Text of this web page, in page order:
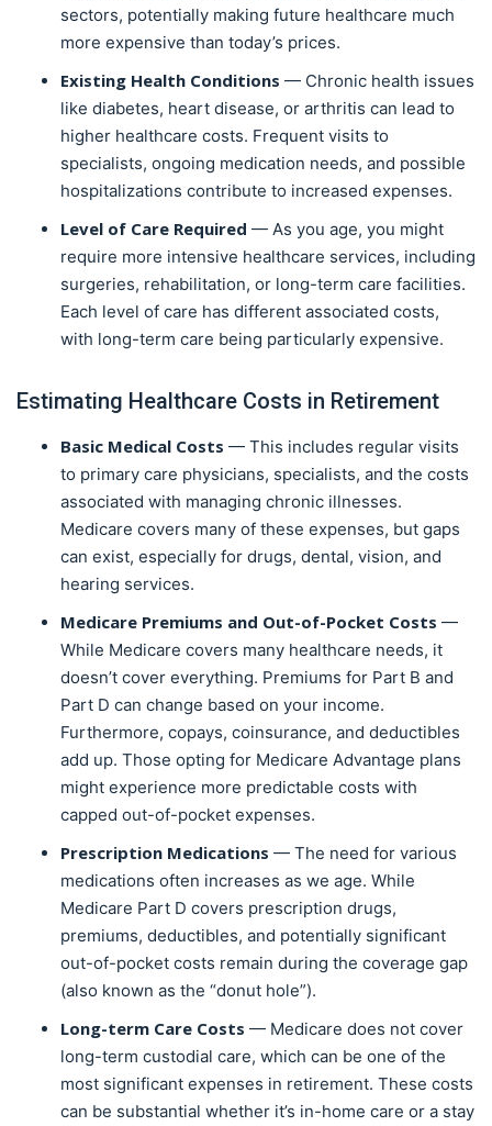
sectors, potentially making future healthcare much
more expensive than today’s prices.
Existing Health Conditions — Chronic health issues
like diabetes, heart disease, or arthritis can lead to
higher healthcare costs. Frequent visits to
specialists, ongoing medication needs, and possible
hospitalizations contribute to increased expenses.
Level of Care Required — As you age, you might
require more intensive healthcare services, including
surgeries, rehabilitation, or long-term care facilities.
Each level of care has different associated costs,
with long-term care being particularly expensive.
Estimating Healthcare Costs in Retirement
Basic Medical Costs — This includes regular visits
to primary care physicians, specialists, and the costs
associated with managing chronic illnesses.
Medicare covers many of these expenses, but gaps
can exist, especially for drugs, dental, vision, and
hearing services.
Medicare Premiums and Out-of-Pocket Costs —
While Medicare covers many healthcare needs, it
doesn’t cover everything. Premiums for Part B and
Part D can change based on your income.
Furthermore, copays, coinsurance, and deductibles
add up. Those opting for Medicare Advantage plans
might experience more predictable costs with
capped out-of-pocket expenses.
Prescription Medications — The need for various
medications often increases as we age. While
Medicare Part D covers prescription drugs,
premiums, deductibles, and potentially significant
out-of-pocket costs remain during the coverage gap
(also known as the “donut hole”).
Long-term Care Costs — Medicare does not cover
long-term custodial care, which can be one of the
most significant expenses in retirement. These costs
can be substantial whether it’s in-home care or a stay